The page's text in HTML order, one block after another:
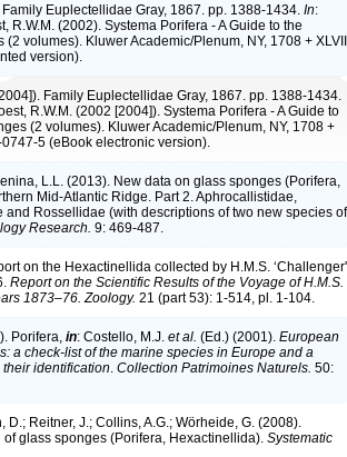
Euplectellidae Gray, 1867. pp. 1388-1434. In:
R.W.M. (2002). Systema Porifera - A Guide to the
volumes). Kluwer Academic/Plenum, NY, 1708 +
version).
Family Euplectellidae Gray, 1867. pp. 1388-1434.
R.W.M. (2002 [2004]). Systema Porifera - A Guide to
(2 volumes). Kluwer Academic/Plenum, NY, 1708 +
5 (eBook electronic version).
L.L. (2013). New data on glass sponges (Porifera,
Mid-Atlantic Ridge. Part 2. Aphrocallistidae,
and Rossellidae (with descriptions of two new species of
Research. 9: 469-487.
on the Hexactinellida collected by H.M.S. ‘Challenger'
Report on the Scientific Results of the Voyage of H.M.S.
1873–76. Zoology. 21 (part 53): 1-514, pl. 1-104.
Porifera, in: Costello, M.J. et al. (Ed.) (2001). European
a check-list of the marine species in Europe and a
identification. Collection Patrimoines Naturels. 50:
D.; Reitner, J.; Collins, A.G.; Wörheide, G. (2008).
glass sponges (Porifera, Hexactinellida). Systematic